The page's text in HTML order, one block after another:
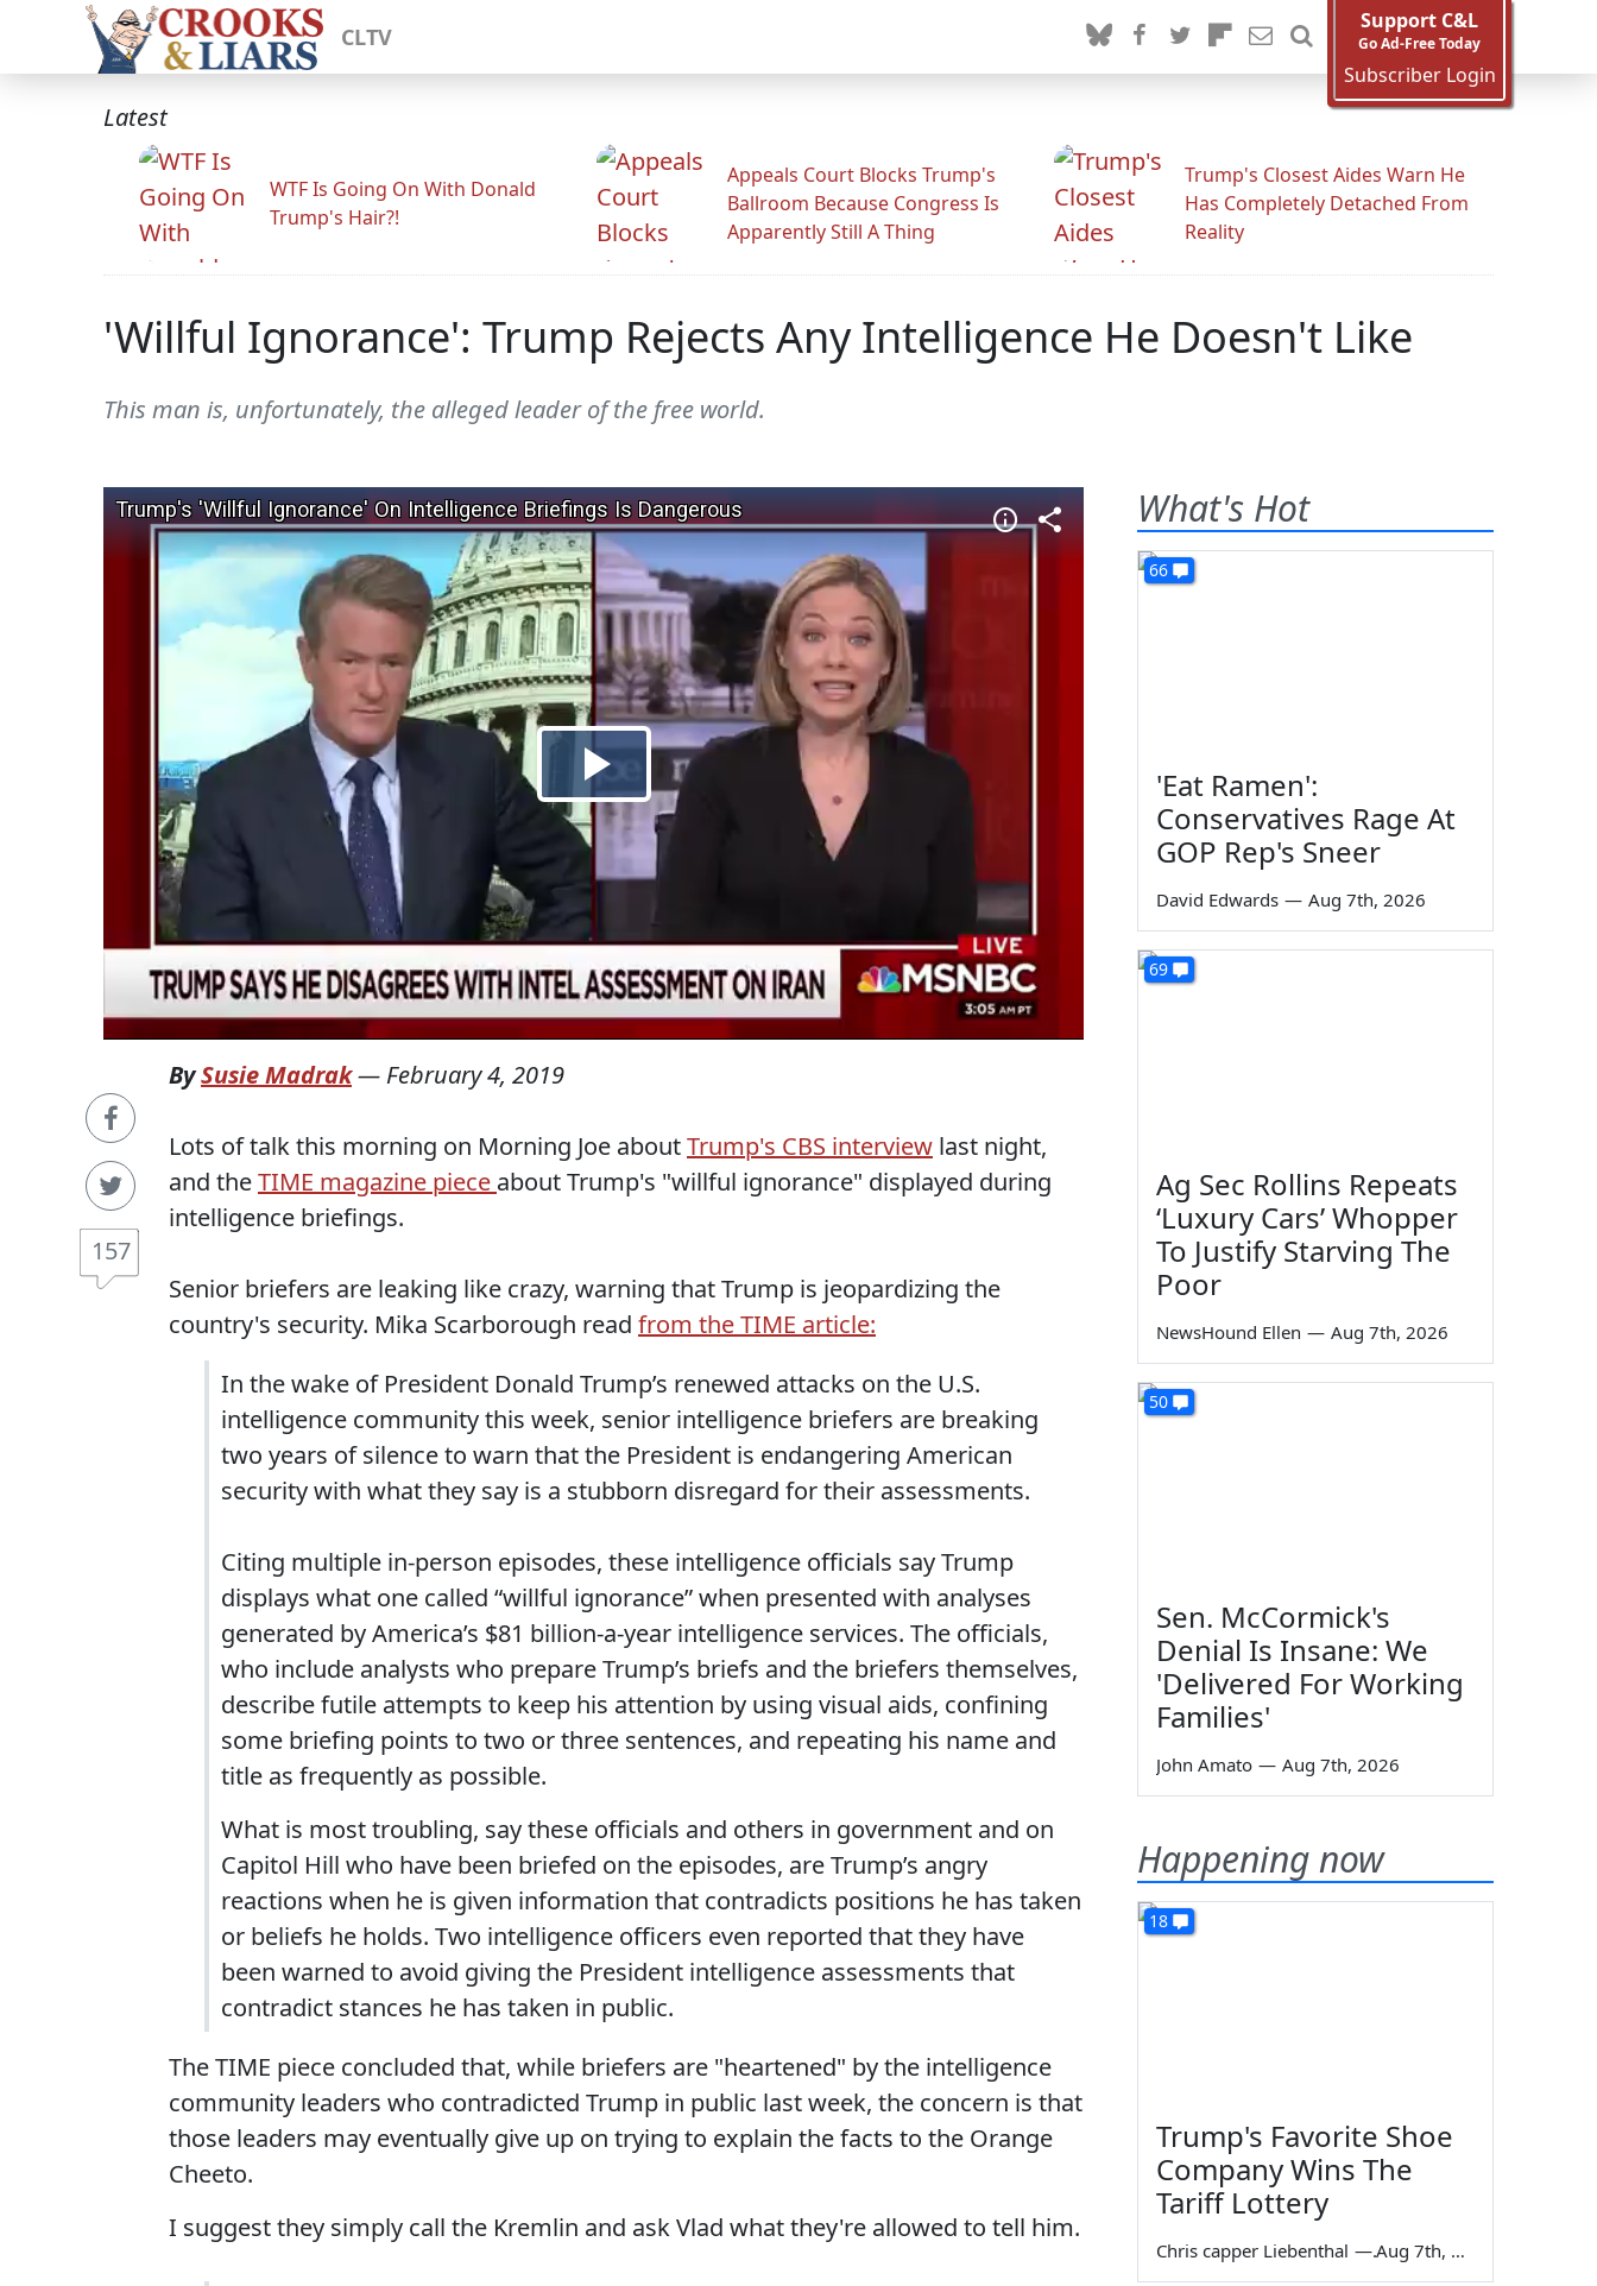
CLTV
Support C&L
Go Ad-Free Today
Subscriber Login
Latest
WTF Is Going On With Donald
Trump's Hair?!
Appeals Court Blocks Trump's
Ballroom Because Congress Is
Apparently Still A Thing
Trump's Closest Aides Warn He
Has Completely Detached From
Reality
'Willful Ignorance': Trump Rejects Any Intelligence He Doesn't Like
This man is, unfortunately, the alleged leader of the free world.
157
BySusie Madrak— February 4, 2019
Lots of talk this morning on Morning Joe aboutTrump's CBS interview last night,
and theTIME magazine piece about Trump's "willful ignorance" displayed during
intelligence briefings.
Senior briefers are leaking like crazy, warning that Trump is jeopardizing the
country's security. Mika Scarborough read from the TIME article:
In the wake of President Donald Trump’s renewed attacks on the U.S.
intelligence community this week, senior intelligence briefers are breaking
two years of silence to warn that the President is endangering American
security with what they say is a stubborn disregard for their assessments.
Citing multiple in-person episodes, these intelligence officials say Trump
displays what one called “willful ignorance” when presented with analyses
generated by America’s $81 billion-a-year intelligence services. The officials,
who include analysts who prepare Trump’s briefs and the briefers themselves,
describe futile attempts to keep his attention by using visual aids, confining
some briefing points to two or three sentences, and repeating his name and
title as frequently as possible.
What is most troubling, say these officials and others in government and on
Capitol Hill who have been briefed on the episodes, are Trump’s angry
reactions when he is given information that contradicts positions he has taken
or beliefs he holds. Two intelligence officers even reported that they have
been warned to avoid giving the President intelligence assessments that
contradict stances he has taken in public.
The TIME piece concluded that, while briefers are "heartened" by the intelligence
community leaders who contradicted Trump in public last week, the concern is that
those leaders may eventually give up on trying to explain the facts to the Orange
Cheeto.
I suggest they simply call the Kremlin and ask Vlad what they're allowed to tell him.
What's Hot
66
'Eat Ramen':
Conservatives Rage At
GOP Rep's Sneer
David Edwards — Aug 7th, 2026
69
Ag Sec Rollins Repeats
‘Luxury Cars’ Whopper
To Justify Starving The
Poor
NewsHound Ellen — Aug 7th, 2026
50
Sen. McCormick's
Denial Is Insane: We
'Delivered For Working
Families'
John Amato — Aug 7th, 2026
Happening now
18
Trump's Favorite Shoe
Company Wins The
Tariff Lottery
Chris capper Liebenthal — Aug 7th, 2026